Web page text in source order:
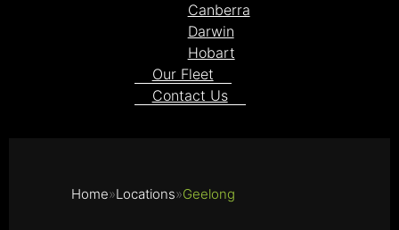
Canberra
Darwin
Hobart
Our Fleet
Contact Us
Home Locations Geelong